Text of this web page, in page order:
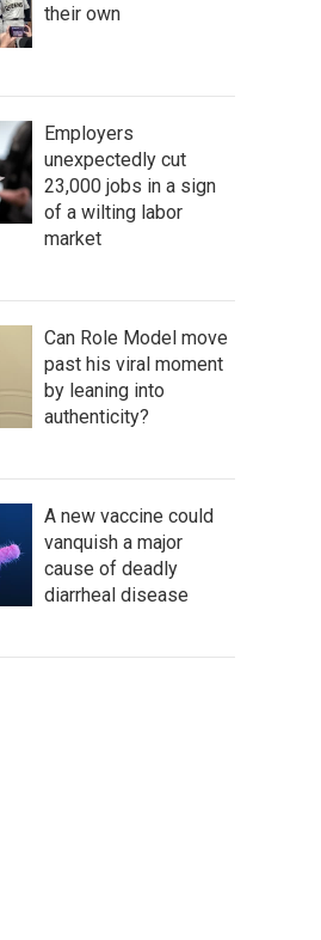
their own
Employers
unexpectedly cut
23,000 jobs in a sign
of a wilting labor
market
Can Role Model move
past his viral moment
by leaning into
authenticity?
A new vaccine could
vanquish a major
cause of deadly
diarrheal disease